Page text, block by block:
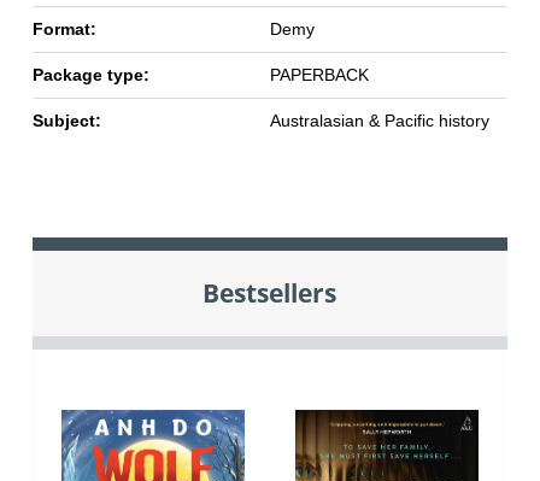
Format: Demy
Package type: PAPERBACK
Subject: Australasian & Pacific history
Bestsellers